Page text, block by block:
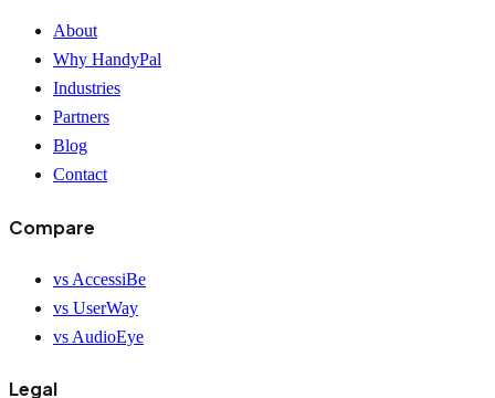
About
Why HandyPal
Industries
Partners
Blog
Contact
Compare
vs AccessiBe
vs UserWay
vs AudioEye
Legal